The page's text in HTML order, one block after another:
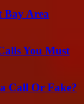
Bay Area
You Must
Call Or Fake?